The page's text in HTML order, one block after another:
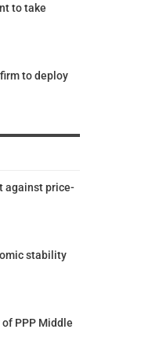
to take
to deploy
against price-
stability
PPP Middle